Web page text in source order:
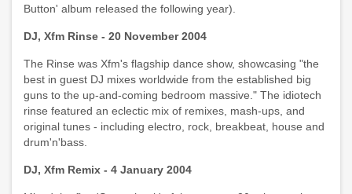
Button' album released the following year).
DJ, Xfm Rinse - 20 November 2004
The Rinse was Xfm's flagship dance show, showcasing "the
best in guest DJ mixes worldwide from the established big
guns to the up-and-coming bedroom massive." The idiotech
rinse featured an eclectic mix of remixes, mash-ups, and
original tunes - including electro, rock, breakbeat, house and
drum'n'bass.
DJ, Xfm Remix - 4 January 2004